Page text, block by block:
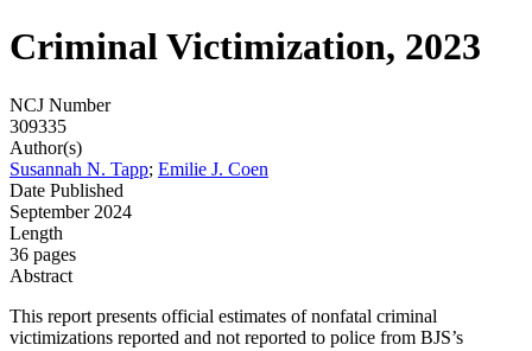
Criminal Victimization, 2023
NCJ Number
309335
Author(s)
Susannah N. Tapp; Emilie J. Coen
Date Published
September 2024
Length
36 pages
Abstract
This report presents official estimates of nonfatal criminal
victimizations reported and not reported to police from BJS’s